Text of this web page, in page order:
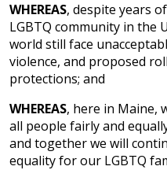
WHEREAS, despite years
LGBTQ community in the
world still face
violence, and proposed
protections; and
WHEREAS, here in Maine,
all people fairly and
and together we will
equality for our LGBTQ